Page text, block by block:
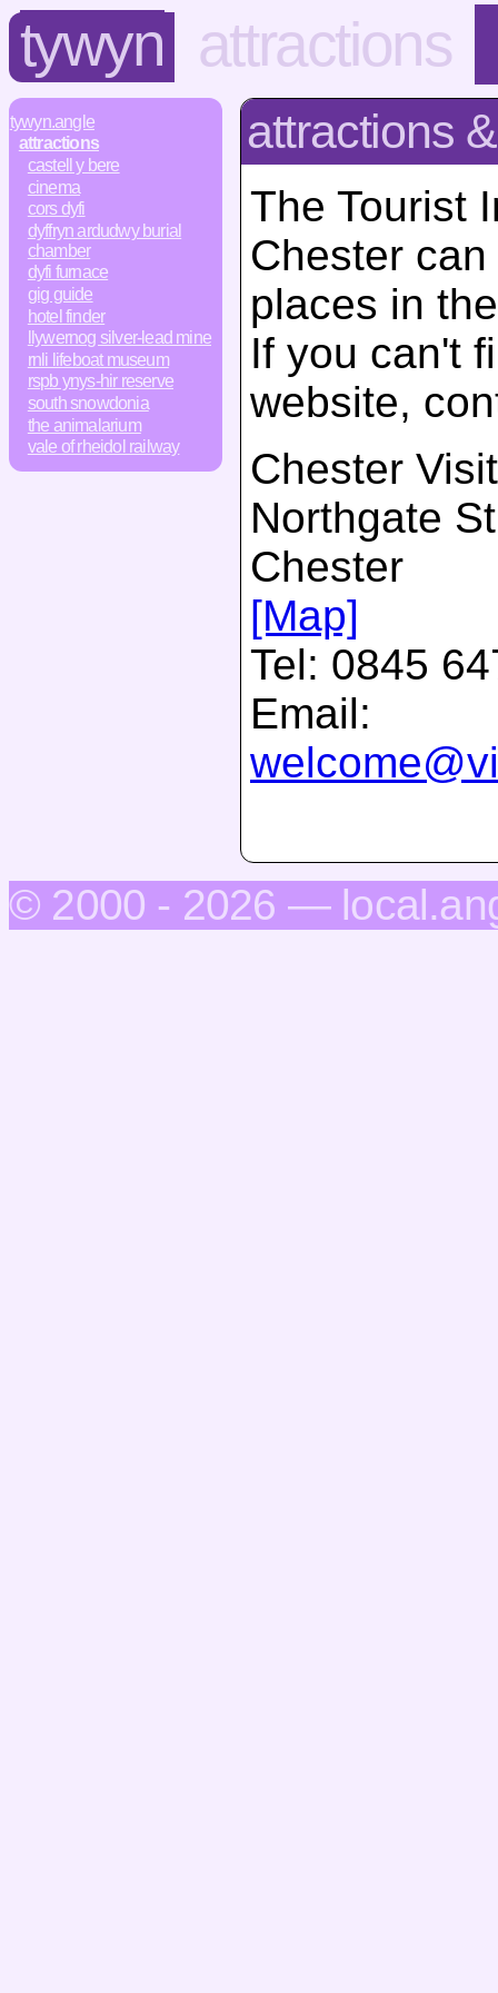
tywyn attractions
tywyn.angle
attractions
castell y bere
cinema
cors dyfi
dyffryn ardudwy burial
chamber
dyfi furnace
gig guide
hotel finder
llywernog silver-lead mine
rnli lifeboat museum
rspb ynys-hir reserve
south snowdonia
the animalarium
vale of rheidol railway
attractions
The Tourist
Chester
places in
If you can't
website,
Chester
Northgate
Chester
[Map]
Tel: 0845
Email:
© 2000 - 2026 —